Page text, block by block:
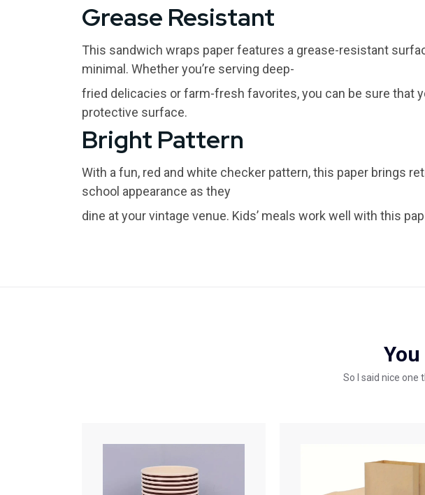
Grease Resistant
This sandwich wraps paper features a grease-resistant
minimal. Whether you’re serving deep-
fried delicacies or farm-fresh favorites, you can be sure that
protective surface.
Bright Pattern
With a fun, red and white checker pattern, this paper brings
school appearance as they
dine at your vintage venue. Kids’ meals work well with this
So I said nice one